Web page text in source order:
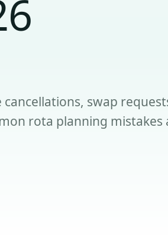
swap
rota planning mistakes